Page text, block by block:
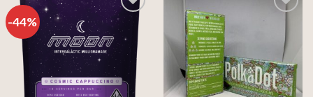
-44%
Add to
wishlist
Add to
wishlist